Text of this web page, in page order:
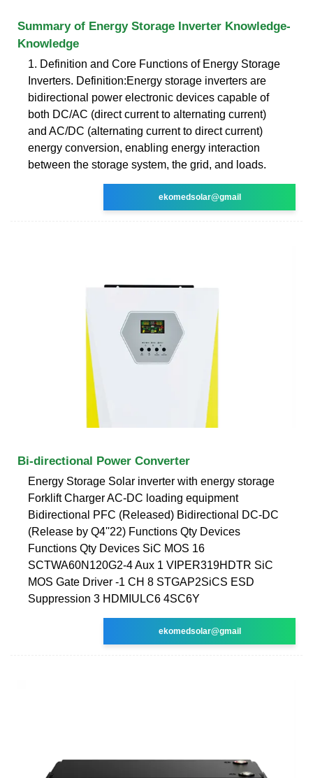
Summary of Energy Storage Inverter Knowledge-
Knowledge
1. Definition and Core Functions of Energy Storage
Inverters. Definition:Energy storage inverters are
bidirectional power electronic devices capable of
both DC/AC (direct current to alternating current)
and AC/DC (alternating current to direct current)
energy conversion, enabling energy interaction
between the storage system, the grid, and loads.
ekomedsolar@gmail
Bi-directional Power Converter
Energy Storage Solar inverter with energy storage
Forklift Charger AC-DC loading equipment
Bidirectional PFC (Released) Bidirectional DC-DC
(Release by Q4''22) Functions Qty Devices
Functions Qty Devices SiC MOS 16
SCTWA60N120G2-4 Aux 1 VIPER319HDTR SiC
MOS Gate Driver -1 CH 8 STGAP2SiCS ESD
Suppression 3 HDMIULC6 4SC6Y
ekomedsolar@gmail